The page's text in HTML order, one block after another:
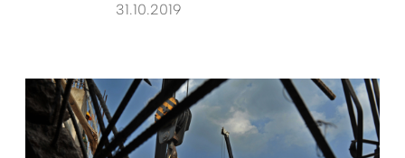
31.10.2019